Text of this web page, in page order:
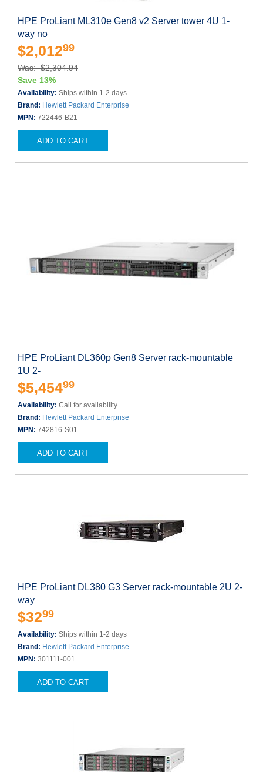
HPE ProLiant ML310e Gen8 v2 Server tower 4U 1-
way no
$2,01299
Was: $2,304.94
Save 13%
Availability: Ships within 1-2 days
Brand: Hewlett Packard Enterprise
MPN: 722446-B21
ADD TO CART
HPE ProLiant DL360p Gen8 Server rack-mountable
1U 2-
$5,45499
Availability: Call for availability
Brand: Hewlett Packard Enterprise
MPN: 742816-S01
ADD TO CART
HPE ProLiant DL380 G3 Server rack-mountable 2U 2-
way
$3299
Availability: Ships within 1-2 days
Brand: Hewlett Packard Enterprise
MPN: 301111-001
ADD TO CART